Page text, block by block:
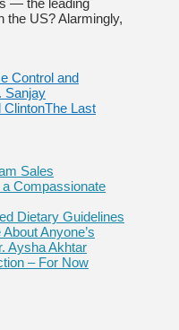
the US? Alarmingly,
Control and
Sanjay
ClintonThe Last
Sales
Compassionate
Dietary Guidelines
Anyone’s
Aysha Akhtar
– For Now